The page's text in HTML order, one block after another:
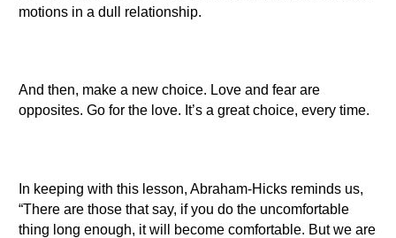
motions in a dull relationship.
And then, make a new choice. Love and fear are
opposites. Go for the love. It’s a great choice, every time.
In keeping with this lesson, Abraham-Hicks reminds us,
“There are those that say, if you do the uncomfortable
thing long enough, it will become comfortable. But we are